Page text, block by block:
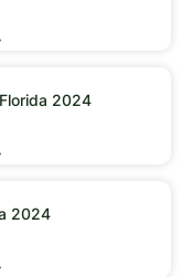
2024
2024